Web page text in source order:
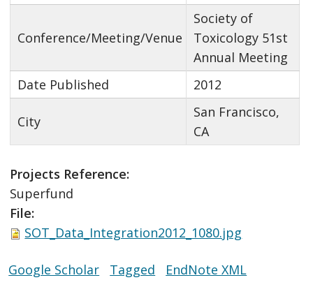
Conference/Meeting/Venue
Society of
Toxicology 51st
Annual Meeting
Date Published
2012
City
San Francisco,
CA
Projects Reference:
Superfund
File:
SOT_Data_Integration2012_1080.jpg
Google Scholar Tagged EndNote XML